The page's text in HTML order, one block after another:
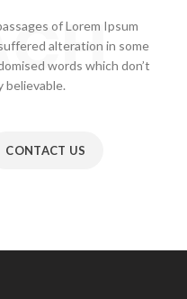
of Lorem Ipsum
alteration in some
words which don’t
believable.
CONTACT US